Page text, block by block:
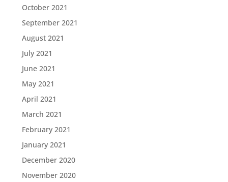
October 2021
September 2021
August 2021
July 2021
June 2021
May 2021
April 2021
March 2021
February 2021
January 2021
December 2020
November 2020